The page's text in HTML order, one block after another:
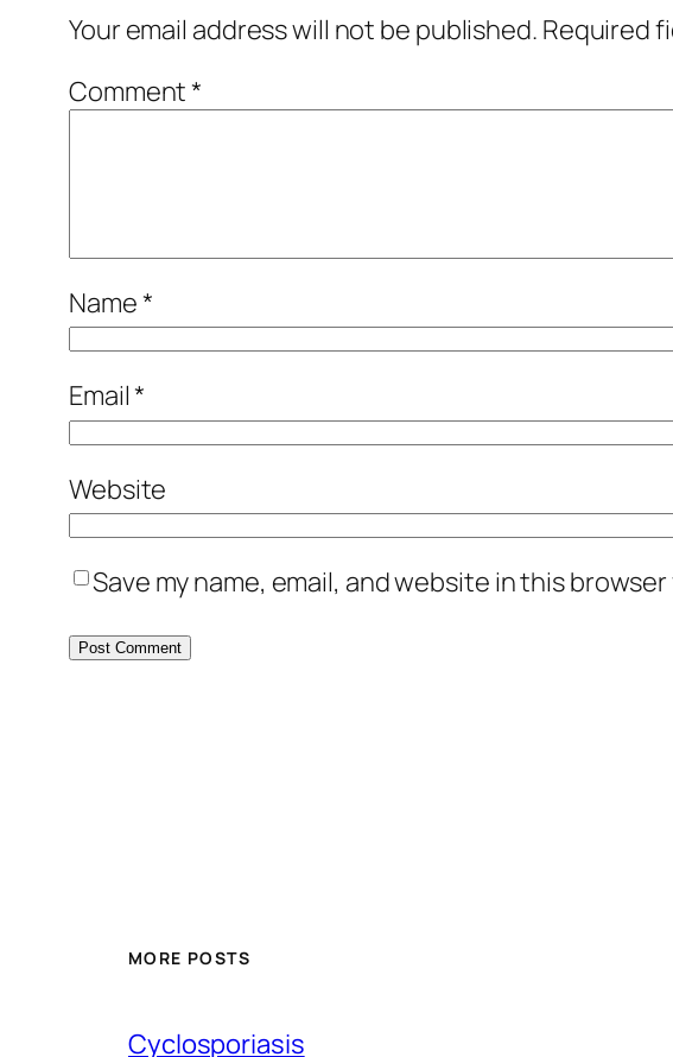
Your email address will not be published. Required
Comment*
Name*
Email*
Website
Save my name, email, and website in this
MORE POSTS
Cyclosporiasis